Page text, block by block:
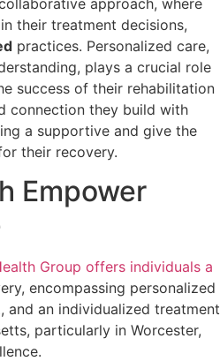
their treatment decisions,
practices. Personalized care,
plays a crucial role
success of their rehabilitation
connection they build with
a supportive and give the
their recovery.
Empower
Group offers individuals a
encompassing personalized
and an individualized treatment
particularly in Worcester,